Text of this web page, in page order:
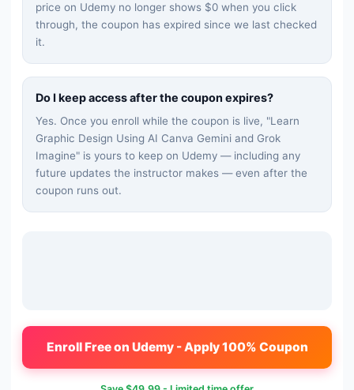
price on Udemy no longer shows $0 when you click
through, the coupon has expired since we last checked
it.
Do I keep access after the coupon expires?
Yes. Once you enroll while the coupon is live, "Learn
Graphic Design Using AI Canva Gemini and Grok
Imagine" is yours to keep on Udemy — including any
future updates the instructor makes — even after the
coupon runs out.
Enroll Free on Udemy - Apply 100% Coupon